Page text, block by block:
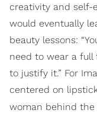
creativity and self-
would eventually
beauty lessons:
need to wear a
to justify it.” For
centered on
woman behind the